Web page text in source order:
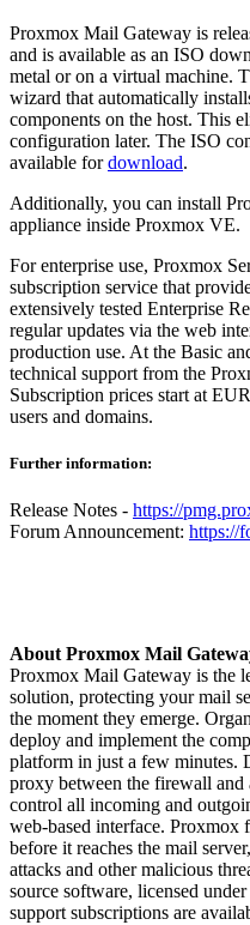
Proxmox Mail Gateway is
and is available as an ISO
metal or on a virtual machine.
wizard that automatically
components on the host. This
configuration later. The ISO
available fordownload.
Additionally, you can install
appliance inside Proxmox VE.
For enterprise use, Proxmox
subscription service that
extensively tested Enterprise
regular updates via the web
production use. At the Basic
technical support from the
Subscription prices start at
users and domains.
Further information:
Release Notes - https://
Forum Announcement: https://
About Proxmox Mail
Proxmox Mail Gateway is the
solution, protecting your mail
the moment they emerge.
deploy and implement the
platform in just a few minutes.
proxy between the firewall
control all incoming and
web-based interface. Proxmox
before it reaches the mail
attacks and other malicious
source software, licensed
support subscriptions are